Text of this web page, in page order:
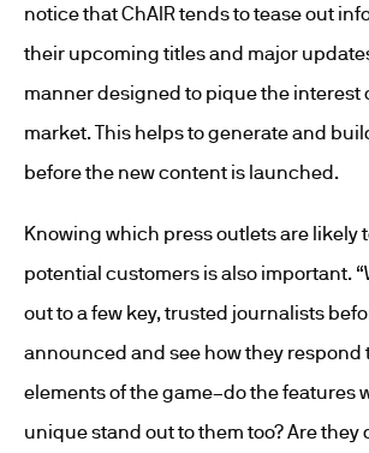
notice that ChAIR tends to tease out
their upcoming titles and major
manner designed to pique the interest
market. This helps to generate and
before the new content is launched.
Knowing which press outlets are likely
potential customers is also important.
out to a few key, trusted journalists
announced and see how they respond
elements of the game–do the features
unique stand out to them too? Are they